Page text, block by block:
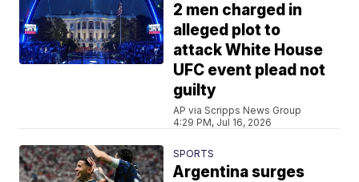
2 men charged in
alleged plot to
attack White House
UFC event plead not
guilty
AP via Scripps News Group
4:29 PM, Jul 16, 2026
SPORTS
Argentina surges